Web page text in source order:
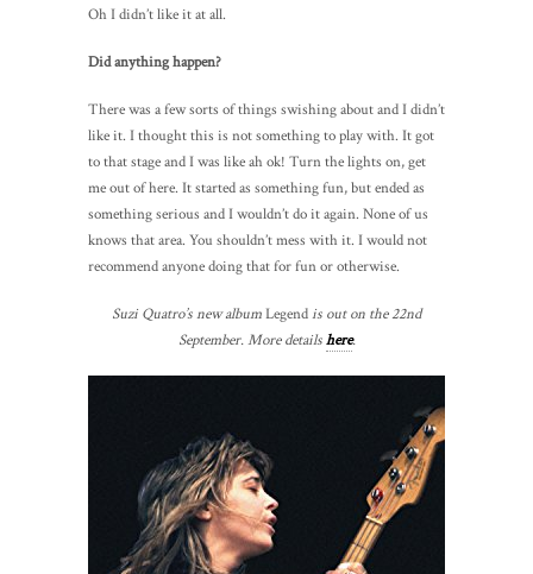
Oh I didn’t like it at all.
Did anything happen?
There was a few sorts of things swishing about and I didn’t
like it. I thought this is not something to play with. It got
to that stage and I was like ah ok! Turn the lights on, get
me out of here. It started as something fun, but ended as
something serious and I wouldn’t do it again. None of us
knows that area. You shouldn’t mess with it. I would not
recommend anyone doing that for fun or otherwise.
Suzi Quatro’s new albumLegendis out on the 22nd
September. More detailshere.